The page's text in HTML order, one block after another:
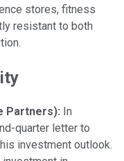
stores, fitness
resistant to both
Partners): In
quarter letter to
investment outlook.